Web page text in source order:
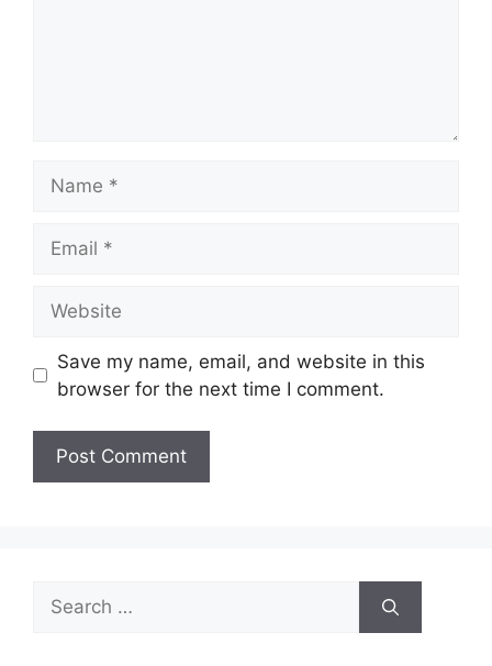
Save my name, email, and website in this
browser for the next time I comment.
Search
for: